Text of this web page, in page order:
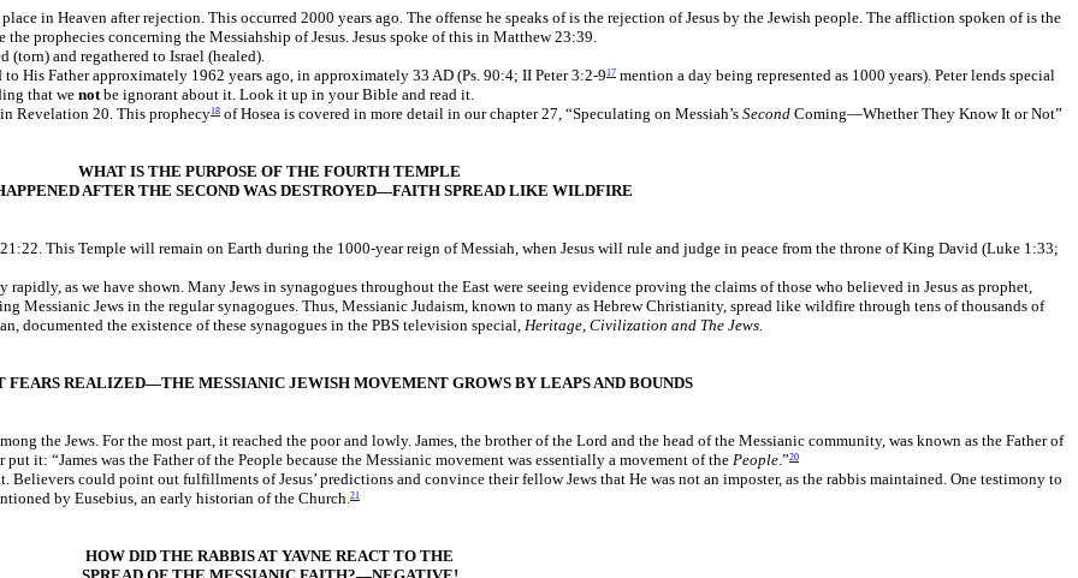
in Heaven after rejection. This occurred 2000 years ago. The offense he speaks of is the rejection of Jesus by the Jewish people. The affliction spoken of is the
prophecies concerning the Messiahship of Jesus. Jesus spoke of this in Matthew 23:39.
(torn) and regathered to Israel (healed).
His Father approximately 1962 years ago, in approximately 33 AD (Ps. 90:4; II Peter 3:2-917 mention a day being represented as 1000 years). Peter lends special
that we notbe ignorant about it. Look it up in your Bible and read it.
Revelation 20. This prophecy18 of Hosea is covered in more detail in our chapter 27, “Speculating on Messiah’s Second Coming—Whether They Know It or Not”
WHAT IS THE PURPOSE OF THE FOURTH TEMPLE
AFTER THE SECOND WAS DESTROYED—FAITH SPREAD LIKE WILDFIRE
This Temple will remain on Earth during the 1000-year reign of Messiah, when Jesus will rule and judge in peace from the throne of King David (Luke 1:33;
as we have shown. Many Jews in synagogues throughout the East were seeing evidence proving the claims of those who believed in Jesus as prophet,
Messianic Jews in the regular synagogues. Thus, Messianic Judaism, known to many as Hebrew Christianity, spread like wildfire through tens of thousands of
documented the existence of these synagogues in the PBS television special, Heritage, Civilization and The Jews.
FEARS REALIZED—THE MESSIANIC JEWISH MOVEMENT GROWS BY LEAPS AND BOUNDS
the Jews. For the most part, it reached the poor and lowly. James, the brother of the Lord and the head of the Messianic community, was known as the Father of
it: “James was the Father of the People because the Messianic movement was essentially a movement of the People.”20
Believers could point out fulfillments of Jesus’ predictions and convince their fellow Jews that He was not an imposter, as the rabbis maintained. One testimony to
by Eusebius, an early historian of the Church.21
HOW DID THE RABBIS AT YAVNE REACT TO THE